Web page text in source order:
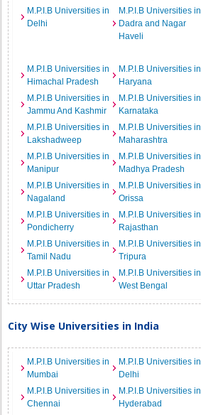
M.P.I.B Universities in
Delhi
M.P.I.B Universities in
Dadra and Nagar
Haveli
M.P.I.B Universities in
Himachal Pradesh
M.P.I.B Universities in
Haryana
M.P.I.B Universities in
Jammu And Kashmir
M.P.I.B Universities in
Karnataka
M.P.I.B Universities in
Lakshadweep
M.P.I.B Universities in
Maharashtra
M.P.I.B Universities in
Manipur
M.P.I.B Universities in
Madhya Pradesh
M.P.I.B Universities in
Nagaland
M.P.I.B Universities in
Orissa
M.P.I.B Universities in
Pondicherry
M.P.I.B Universities in
Rajasthan
M.P.I.B Universities in
Tamil Nadu
M.P.I.B Universities in
Tripura
M.P.I.B Universities in
Uttar Pradesh
M.P.I.B Universities in
West Bengal
City Wise Universities in India
M.P.I.B Universities in
Mumbai
M.P.I.B Universities in
Delhi
M.P.I.B Universities in
Chennai
M.P.I.B Universities in
Hyderabad